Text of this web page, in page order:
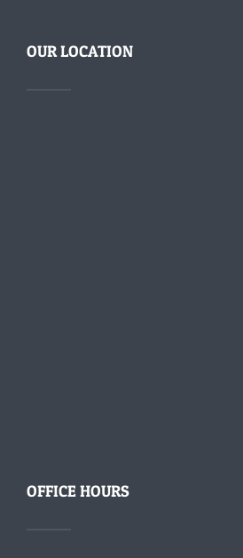
OUR LOCATION
OFFICE HOURS